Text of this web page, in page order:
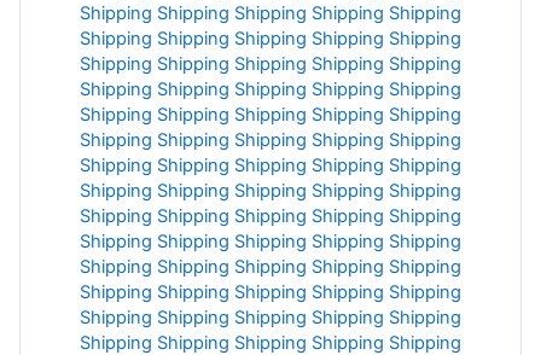
Shipping Shipping Shipping Shipping Shipping
Shipping Shipping Shipping Shipping Shipping
Shipping Shipping Shipping Shipping Shipping
Shipping Shipping Shipping Shipping Shipping
Shipping Shipping Shipping Shipping Shipping
Shipping Shipping Shipping Shipping Shipping
Shipping Shipping Shipping Shipping Shipping
Shipping Shipping Shipping Shipping Shipping
Shipping Shipping Shipping Shipping Shipping
Shipping Shipping Shipping Shipping Shipping
Shipping Shipping Shipping Shipping Shipping
Shipping Shipping Shipping Shipping Shipping
Shipping Shipping Shipping Shipping Shipping
Shipping Shipping Shipping Shipping Shipping